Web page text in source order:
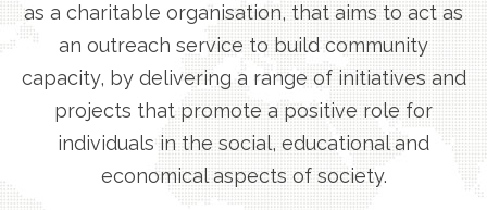
as a charitable organisation, that aims to act as
an outreach service to build community
capacity, by delivering a range of initiatives and
projects that promote a positive role for
individuals in the social, educational and
economical aspects of society.